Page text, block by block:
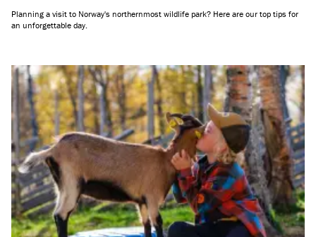
Planning a visit to Norway's northernmost wildlife park? Here are our top tips for
an unforgettable day.